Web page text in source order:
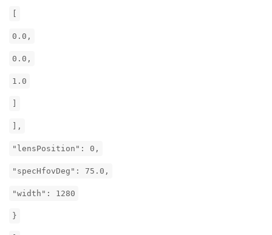
0.0,
0.0,
1.0
],
"lensPosition": 0,
"specHfovDeg": 75.0,
"width": 1280
}